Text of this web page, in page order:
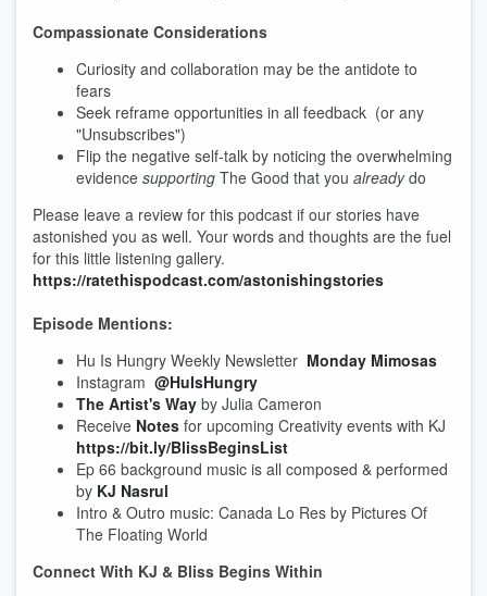
Compassionate Considerations
Curiosity and collaboration may be the antidote to
fears
Seek reframe opportunities in all feedback (or any
"Unsubscribes")
Flip the negative self-talk by noticing the overwhelming
evidence supporting The Good that you alreadydo
Please leave a review for this podcast if our stories have
astonished you as well. Your words and thoughts are the fuel
for this little listening gallery.
https://ratethispodcast.com/astonishingstories
Episode Mentions:
Hu Is Hungry Weekly Newsletter Monday Mimosas
Instagram @HuIsHungry
The Artist's Way by Julia Cameron
Receive Notes for upcoming Creativity events with KJ
https://bit.ly/BlissBeginsList
Ep 66 background music is all composed & performed
by KJ Nasrul
Intro & Outro music: Canada Lo Res by Pictures Of
The Floating World
Connect With KJ & Bliss Begins Within